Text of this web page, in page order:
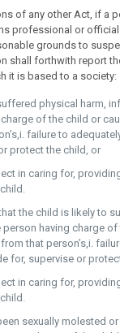
of any other Act, if a
professional or
grounds to
shall forthwith report
it is based to a society:
physical harm,
of the child or
failure to
protect the child, or
in caring for,
the child is likely to
having charge of
that person’s,i.
for, supervise or
in caring for,
sexually molested